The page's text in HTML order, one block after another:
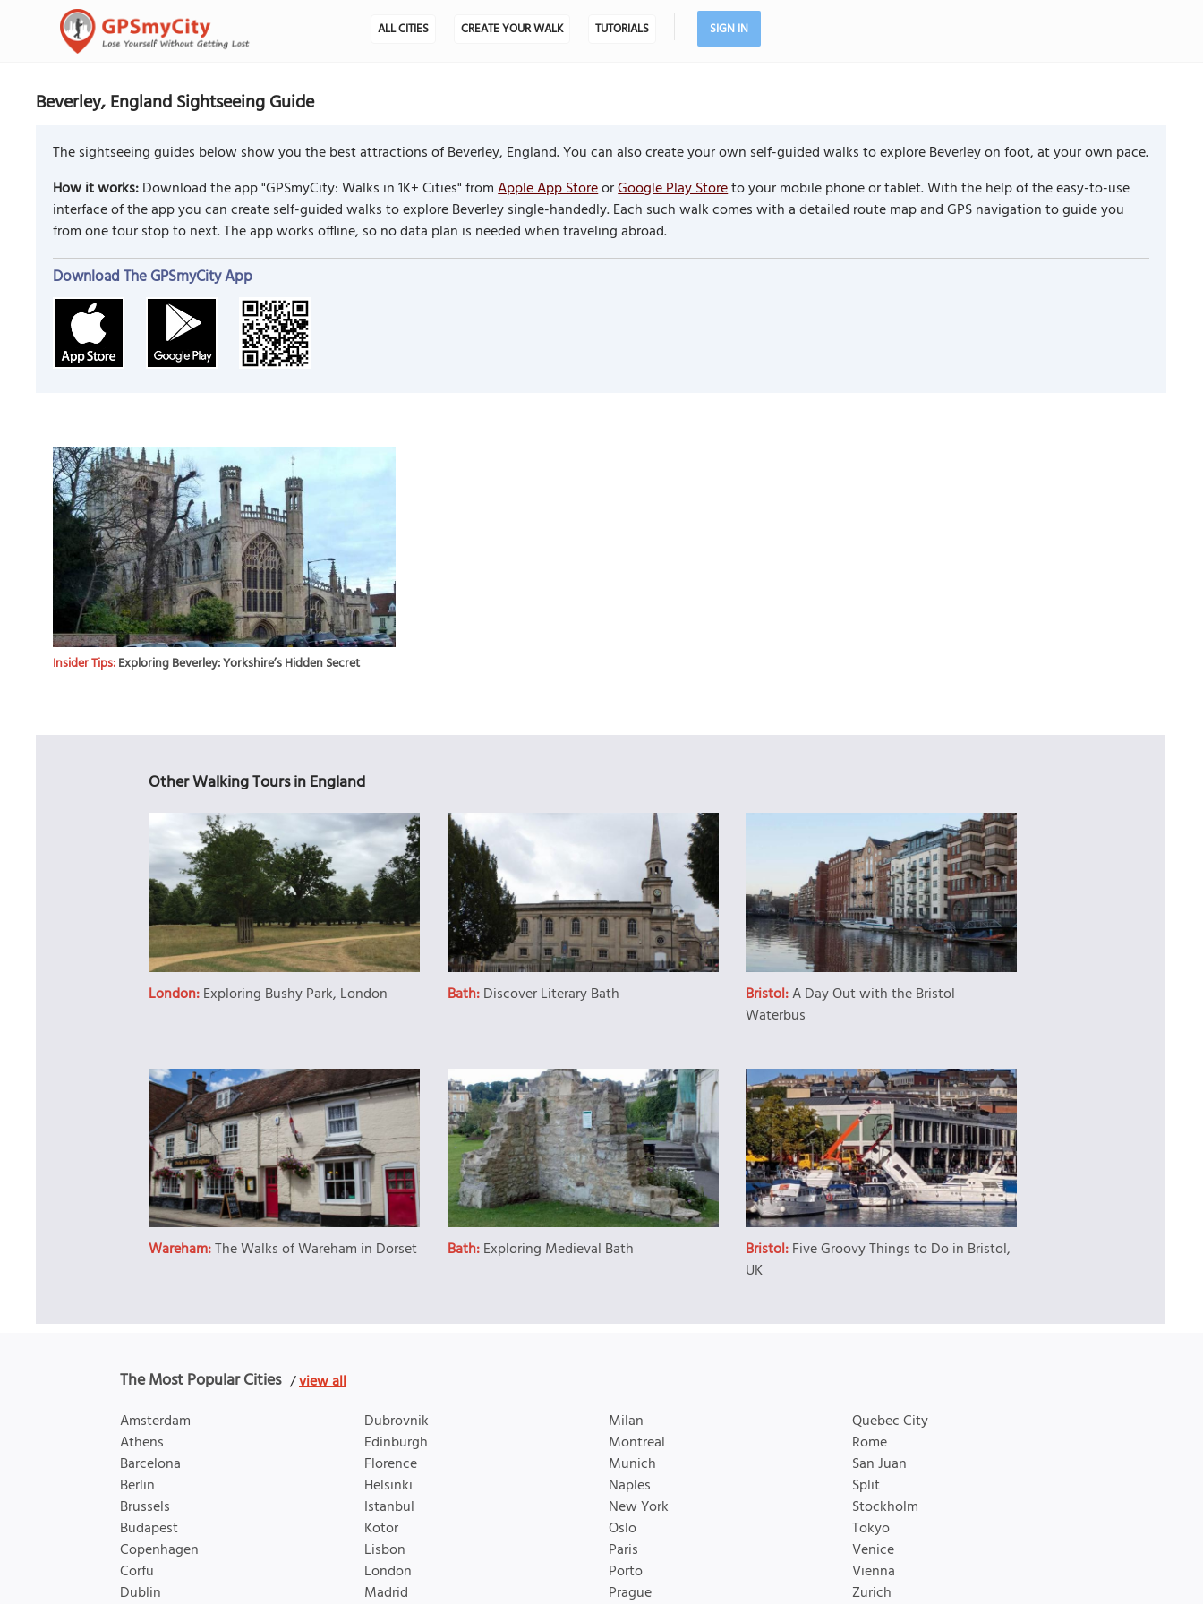
ALL CITIES CREATE YOUR WALK TUTORIALS SIGN IN
Beverley, England Sightseeing Guide
The sightseeing guides below show you the best attractions of Beverley, England. You can also create your own self-guided walks to explore Beverley on foot, at your own pace.
How it works:Download the app "GPSmyCity: Walks in 1K+ Cities" fromApple App StoreorGoogle Play Storeto your mobile phone or tablet. With the help of the easy-to-use
interface of the app you can create self-guided walks to explore Beverley single-handedly. Each such walk comes with a detailed route map and GPS navigation to guide you
from one tour stop to next. The app works offline, so no data plan is needed when traveling abroad.
Download The GPSmyCity App
Insider Tips:Exploring Beverley: Yorkshire’s Hidden Secret
Other Walking Tours in England
London:Exploring Bushy Park, London Bath:Discover Literary Bath Bristol:A Day Out with the Bristol
Waterbus
Wareham:The Walks of Wareham in Dorset Bath:Exploring Medieval Bath Bristol:Five Groovy Things to Do in Bristol,
UK
The Most Popular Cities /view all
Amsterdam
Athens
Barcelona
Berlin
Brussels
Budapest
Copenhagen
Corfu
Dublin
Dubrovnik
Edinburgh
Florence
Helsinki
Istanbul
Kotor
Lisbon
London
Madrid
Milan
Montreal
Munich
Naples
New York
Oslo
Paris
Porto
Prague
Quebec City
Rome
San Juan
Split
Stockholm
Tokyo
Venice
Vienna
Zurich